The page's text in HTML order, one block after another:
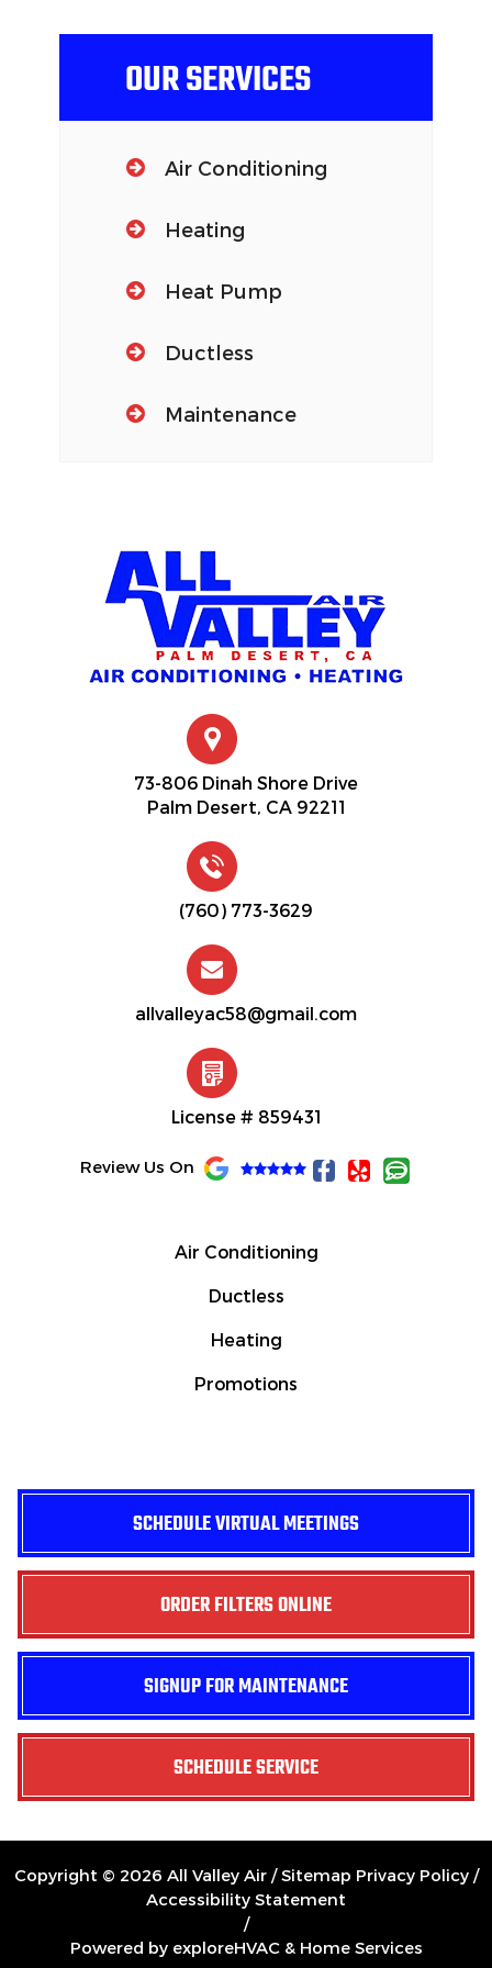
OUR SERVICES
Air Conditioning
Heating
Heat Pump
Ductless
Maintenance
73-806 Dinah Shore Drive
Palm Desert, CA 92211
(760) 773-3629
allvalleyac58@gmail.com
License # 859431
Review Us On
F
a
Y
e
C
o
Air Conditioning
Ductless
Heating
Promotions
SCHEDULE VIRTUAL MEETINGS
ORDER FILTERS ONLINE
SIGNUP FOR MAINTENANCE
SCHEDULE SERVICE
Copyright © 2026 All Valley Air /Sitemap Privacy Policy/
Accessibility Statement
/
Powered by exploreHVAC & Home Services